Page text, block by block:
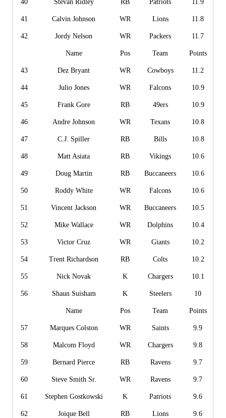
40 Stevan Ridley RB Patriots 11.9
41 Calvin Johnson WR Lions 11.8
42 Jordy Nelson WR Packers 11.7
Name Pos Team Points
43 Dez Bryant WR Cowboys 11.2
44 Julio Jones WR Falcons 10.9
45 Frank Gore RB 49ers 10.9
46 Andre Johnson WR Texans 10.8
47 C.J. Spiller RB Bills 10.8
48 Matt Asiata RB Vikings 10.6
49 Doug Martin RB Buccaneers 10.6
50 Roddy White WR Falcons 10.6
51 Vincent Jackson WR Buccaneers 10.5
52 Mike Wallace WR Dolphins 10.4
53 Victor Cruz WR Giants 10.2
54 Trent Richardson RB Colts 10.2
55 Nick Novak K Chargers 10.1
56 Shaun Suisham K Steelers 10
Name Pos Team Points
57 Marques Colston WR Saints 9.9
58 Malcom Floyd WR Chargers 9.8
59 Bernard Pierce RB Ravens 9.7
60 Steve Smith Sr. WR Ravens 9.7
61 Stephen Gostkowski K Patriots 9.6
62 Joique Bell RB Lions 9.6